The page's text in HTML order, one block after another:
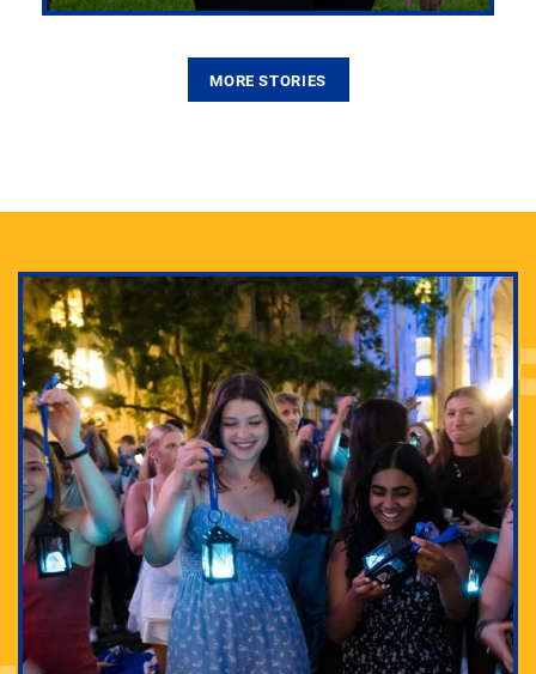
Adam Lowenstein established a first-of-its-kind
interdisciplinary Horror Studies Center, right here at
Pitt.
MORE STORIES